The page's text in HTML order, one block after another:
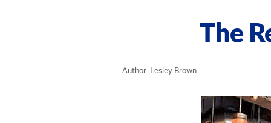
The
Author: Lesley Brown